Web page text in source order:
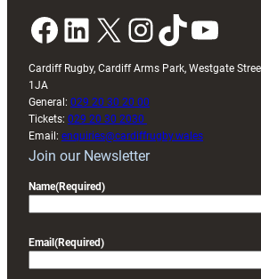
Facebook LinkedIn X InstagramTikTok YouTube
Cardiff Rugby, Cardiff Arms Park, Westgate
1JA
General: 029 20 30 20 00
Tickets: 029 20 30 2030
Email: enquiries@cardiffrugby.wales
Join our Newsletter
Name(Required)
Email (Required)